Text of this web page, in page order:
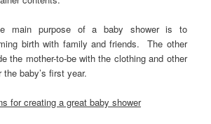
main purpose of a baby shower is to
birth with family and friends. The other
the mother-to-be with the clothing and other
baby’s first year.
for creating a great baby shower